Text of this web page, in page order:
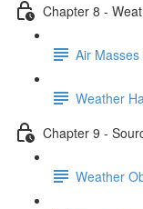
Chapter 8 -
Air
Weather
Chapter 9 -
Weather